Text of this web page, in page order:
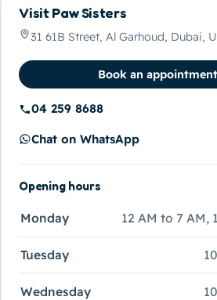
Visit Paw Sisters
31 61B Street, Al Garhoud, Dubai,
Book an appointment
04 259 8688
Chat on WhatsApp
Opening hours
Monday 12 AM to 7 AM,
Tuesday
Wednesday